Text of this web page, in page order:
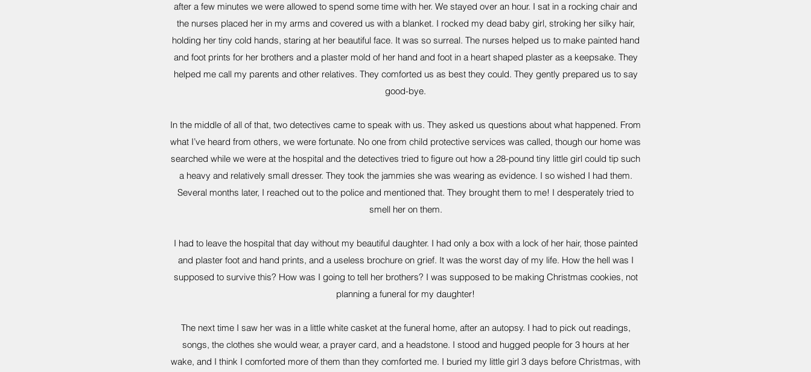
after a few minutes we were allowed to spend some time with her. We stayed over an hour. I sat in a rocking chair and
the nurses placed her in my arms and covered us with a blanket. I rocked my dead baby girl, stroking her silky hair,
holding her tiny cold hands, staring at her beautiful face. It was so surreal. The nurses helped us to make painted hand
and foot prints for her brothers and a plaster mold of her hand and foot in a heart shaped plaster as a keepsake. They
helped me call my parents and other relatives. They comforted us as best they could. They gently prepared us to say
good-bye.
In the middle of all of that, two detectives came to speak with us. They asked us questions about what happened. From
what I’ve heard from others, we were fortunate. No one from child protective services was called, though our home was
searched while we were at the hospital and the detectives tried to figure out how a 28-pound tiny little girl could tip such
a heavy and relatively small dresser. They took the jammies she was wearing as evidence. I so wished I had them.
Several months later, I reached out to the police and mentioned that. They brought them to me! I desperately tried to
smell her on them.
I had to leave the hospital that day without my beautiful daughter. I had only a box with a lock of her hair, those painted
and plaster foot and hand prints, and a useless brochure on grief. It was the worst day of my life. How the hell was I
supposed to survive this? How was I going to tell her brothers? I was supposed to be making Christmas cookies, not
planning a funeral for my daughter!
The next time I saw her was in a little white casket at the funeral home, after an autopsy. I had to pick out readings,
songs, the clothes she would wear, a prayer card, and a headstone. I stood and hugged people for 3 hours at her
wake, and I think I comforted more of them than they comforted me. I buried my little girl 3 days before Christmas, with